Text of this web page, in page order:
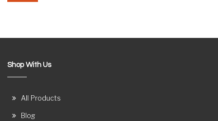
Shop With Us
All Products
Blog